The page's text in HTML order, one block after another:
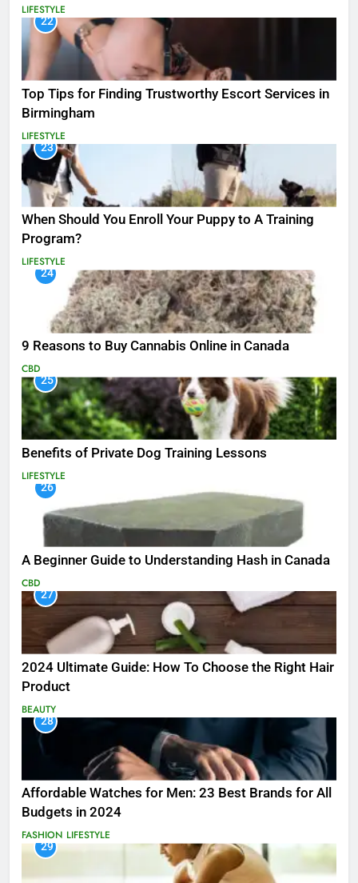
LIFESTYLE
22
Top Tips for Finding Trustworthy Escort Services in
Birmingham
LIFESTYLE
23
When Should You Enroll Your Puppy to A Training
Program?
LIFESTYLE
24
9 Reasons to Buy Cannabis Online in Canada
CBD
25
Benefits of Private Dog Training Lessons
LIFESTYLE
26
A Beginner Guide to Understanding Hash in Canada
CBD
27
2024 Ultimate Guide: How To Choose the Right Hair
Product
BEAUTY
28
Affordable Watches for Men: 23 Best Brands for All
Budgets in 2024
FASHION LIFESTYLE
29